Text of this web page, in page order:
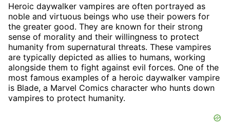
Heroic daywalker vampires are often portrayed as
noble and virtuous beings who use their powers for
the greater good. They are known for their strong
sense of morality and their willingness to protect
humanity from supernatural threats. These vampires
are typically depicted as allies to humans, working
alongside them to fight against evil forces. One of the
most famous examples of a heroic daywalker vampire
is Blade, a Marvel Comics character who hunts down
vampires to protect humanity.